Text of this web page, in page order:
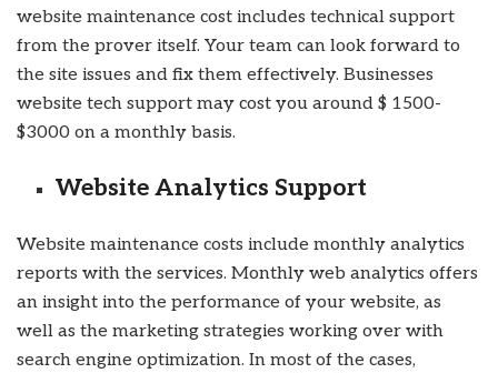
website maintenance cost includes technical support
from the prover itself. Your team can look forward to
the site issues and fix them effectively. Businesses
website tech support may cost you around $ 1500-
$3000 on a monthly basis.
Website Analytics Support
Website maintenance costs include monthly analytics
reports with the services. Monthly web analytics offers
an insight into the performance of your website, as
well as the marketing strategies working over with
search engine optimization. In most of the cases,